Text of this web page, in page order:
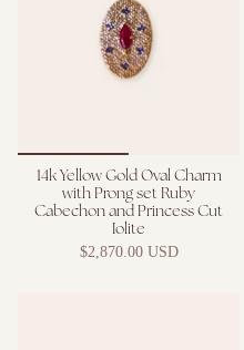
14k Yellow Gold Oval Charm
with Prong set Ruby
Cabechon and Princess Cut
Iolite
$2,870.00 USD